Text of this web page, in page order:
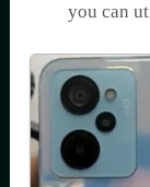
you can